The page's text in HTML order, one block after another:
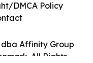
Affinity Group
All Rights
DMCA Policy